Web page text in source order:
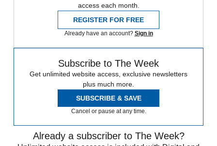
access each month.
REGISTER FOR FREE
Already have an account? Sign in
Subscribe to The Week
Get unlimited website access, exclusive newsletters
plus much more.
SUBSCRIBE & SAVE
Cancel or pause at any time.
Already a subscriber to The Week?